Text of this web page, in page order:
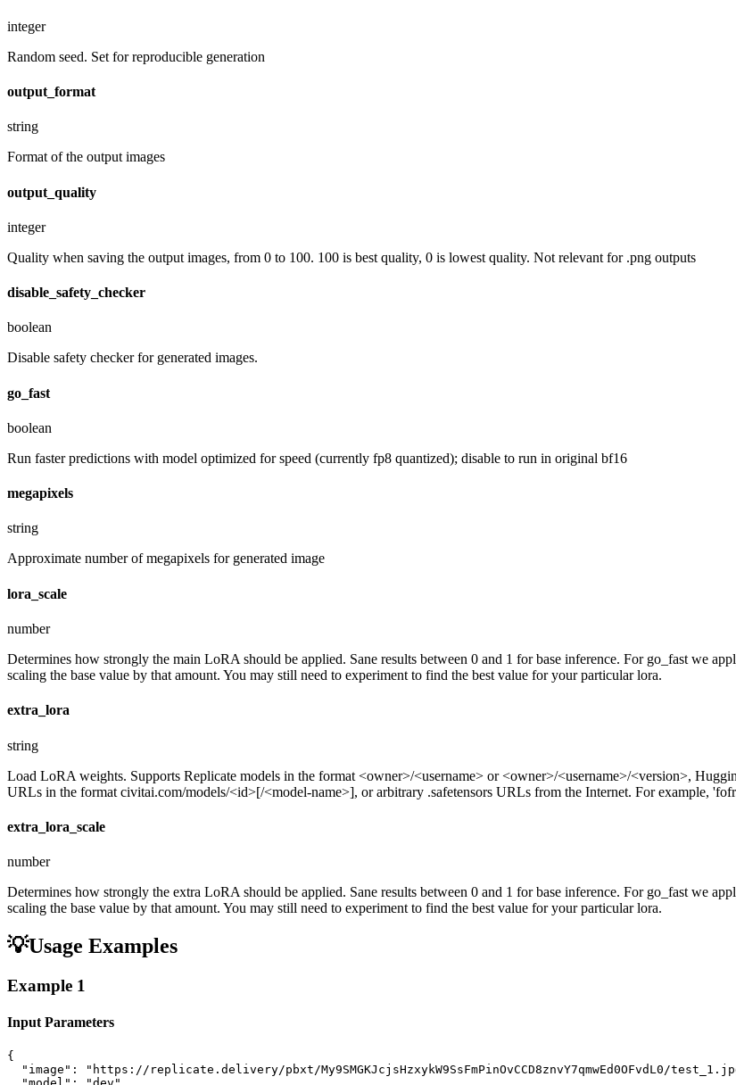
integer
Random seed. Set for reproducible generation
output_format
string
Format of the output images
output_quality
integer
Quality when saving the output images, from 0 to 100. 100 is best quality, 0 is lowest quality. Not relevant for .png outputs
disable_safety_checker
boolean
Disable safety checker for generated images.
go_fast
boolean
Run faster predictions with model optimized for speed (currently fp8 quantized); disable to run in original bf16
megapixels
string
Approximate number of megapixels for generated image
lora_scale
number
Determines how strongly the main LoRA should be applied. Sane results between 0 and 1 for base inference. For go_fast we
scaling the base value by that amount. You may still need to experiment to find the best value for your particular lora.
extra_lora
string
Load LoRA weights. Supports Replicate models in the format <owner>/<username> or <owner>/<username>/<version>,
URLs in the format civitai.com/models/<id>[/<model-name>], or arbitrary .safetensors URLs from the Internet. For example,
extra_lora_scale
number
Determines how strongly the extra LoRA should be applied. Sane results between 0 and 1 for base inference. For go_fast we
scaling the base value by that amount. You may still need to experiment to find the best value for your particular lora.
💡Usage Examples
Example 1
Input Parameters
{
"image": "https://replicate.delivery/pbxt/My9SMGKJcjsHzxykW9SsFmPinOvCCD8znvY7qmwEd0OFvdL0/